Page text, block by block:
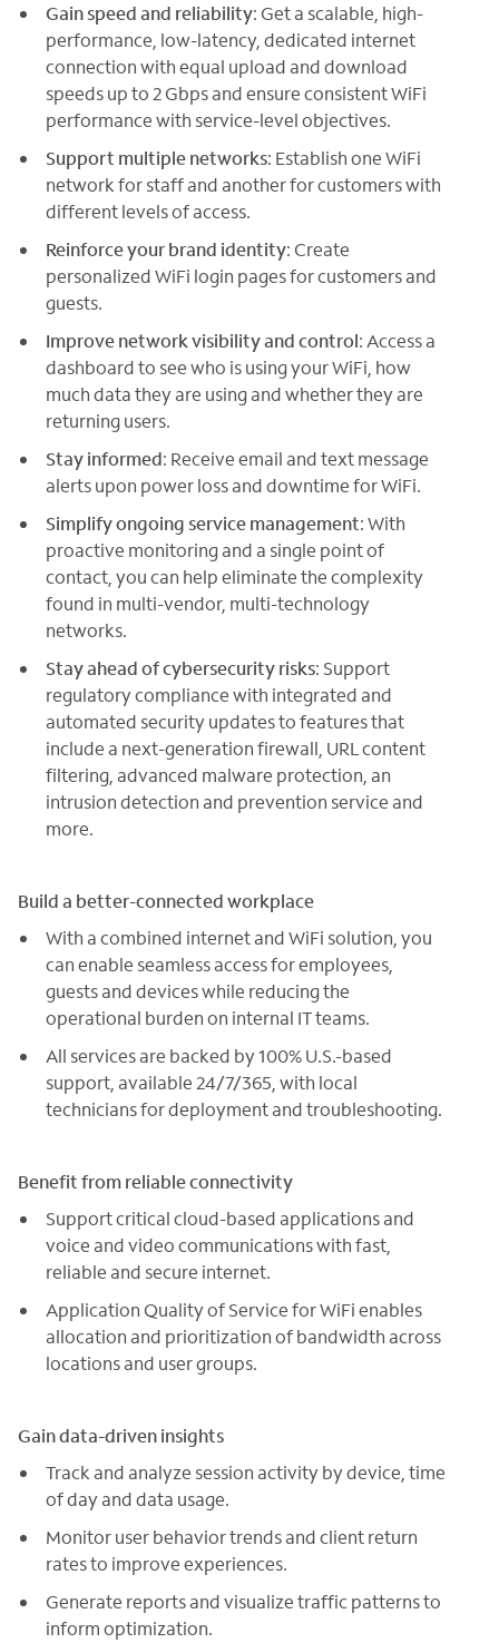
Gain speed and reliability: Get a scalable, high-
performance, low-latency, dedicated internet
connection with equal upload and download
speeds up to 2 Gbps and ensure consistent WiFi
performance with service-level objectives.
Support multiple networks: Establish one WiFi
network for staff and another for customers with
different levels of access.
Reinforce your brand identity: Create
personalized WiFi login pages for customers and
guests.
Improve network visibility and control: Access a
dashboard to see who is using your WiFi, how
much data they are using and whether they are
returning users.
Stay informed: Receive email and text message
alerts upon power loss and downtime for WiFi.
Simplify ongoing service management: With
proactive monitoring and a single point of
contact, you can help eliminate the complexity
found in multi-vendor, multi-technology
networks.
Stay ahead of cybersecurity risks: Support
regulatory compliance with integrated and
automated security updates to features that
include a next-generation firewall, URL content
filtering, advanced malware protection, an
intrusion detection and prevention service and
more.
Build a better-connected workplace
With a combined internet and WiFi solution, you
can enable seamless access for employees,
guests and devices while reducing the
operational burden on internal IT teams.
All services are backed by 100% U.S.-based
support, available 24/7/365, with local
technicians for deployment and troubleshooting.
Benefit from reliable connectivity
Support critical cloud-based applications and
voice and video communications with fast,
reliable and secure internet.
Application Quality of Service for WiFi enables
allocation and prioritization of bandwidth across
locations and user groups.
Gain data-driven insights
Track and analyze session activity by device, time
of day and data usage.
Monitor user behavior trends and client return
rates to improve experiences.
Generate reports and visualize traffic patterns to
inform optimization.